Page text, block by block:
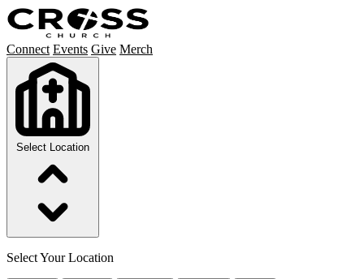
Connect Events Give Merch
Select Location
Select Your Location